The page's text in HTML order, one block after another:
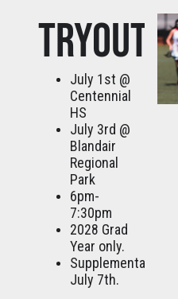
TRYOUTS
July 1st @
Centennial
HS
July 3rd @
Blandair
Regional
Park
6pm-
7:30pm
2028 Grad
Year only.
Supplemental:
July 7th.